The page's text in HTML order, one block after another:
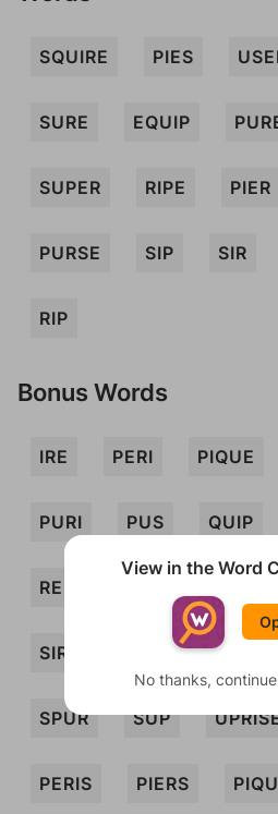
SQUIRE PIES
SURE EQUIP
SUPER RIPE PIER
PURSE SIP SIR
RIP
Bonus Words
IRE PERI PIQUE
PURI PUS QUIP
REP
SIRUP SPIER
SPUR SUP
PERIS PIERS
View in the Word
No thanks,